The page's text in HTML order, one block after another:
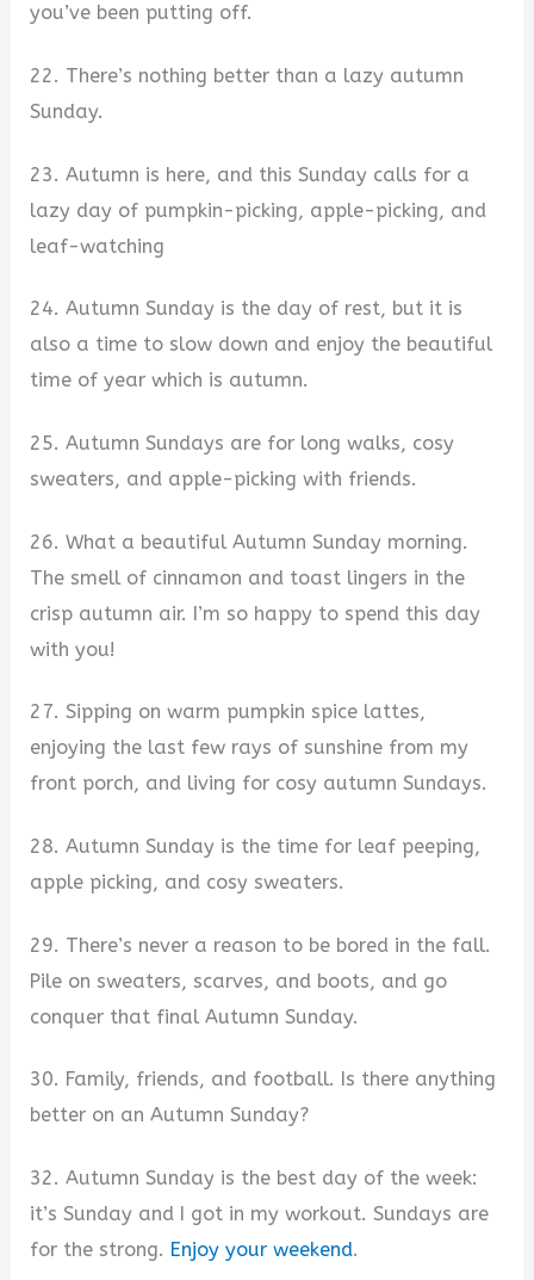
you’ve been putting off.
22. There’s nothing better than a lazy autumn
Sunday.
23. Autumn is here, and this Sunday calls for a
lazy day of pumpkin-picking, apple-picking, and
leaf-watching
24. Autumn Sunday is the day of rest, but it is
also a time to slow down and enjoy the beautiful
time of year which is autumn.
25. Autumn Sundays are for long walks, cosy
sweaters, and apple-picking with friends.
26. What a beautiful Autumn Sunday morning.
The smell of cinnamon and toast lingers in the
crisp autumn air. I’m so happy to spend this day
with you!
27. Sipping on warm pumpkin spice lattes,
enjoying the last few rays of sunshine from my
front porch, and living for cosy autumn Sundays.
28. Autumn Sunday is the time for leaf peeping,
apple picking, and cosy sweaters.
29. There’s never a reason to be bored in the fall.
Pile on sweaters, scarves, and boots, and go
conquer that final Autumn Sunday.
30. Family, friends, and football. Is there anything
better on an Autumn Sunday?
32. Autumn Sunday is the best day of the week:
it’s Sunday and I got in my workout. Sundays are
for the strong. Enjoy your weekend.